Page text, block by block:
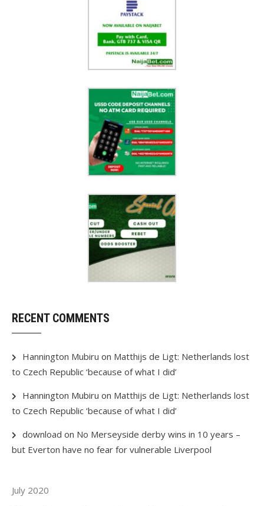
RECENT COMMENTS
Hannington Mubiru on Matthijs de Ligt: Netherlands lost
to Czech Republic ‘because of what I did’
Hannington Mubiru on Matthijs de Ligt: Netherlands lost
to Czech Republic ‘because of what I did’
download on No Merseyside derby wins in 10 years –
but Everton have no fear for vulnerable Liverpool
July 2020